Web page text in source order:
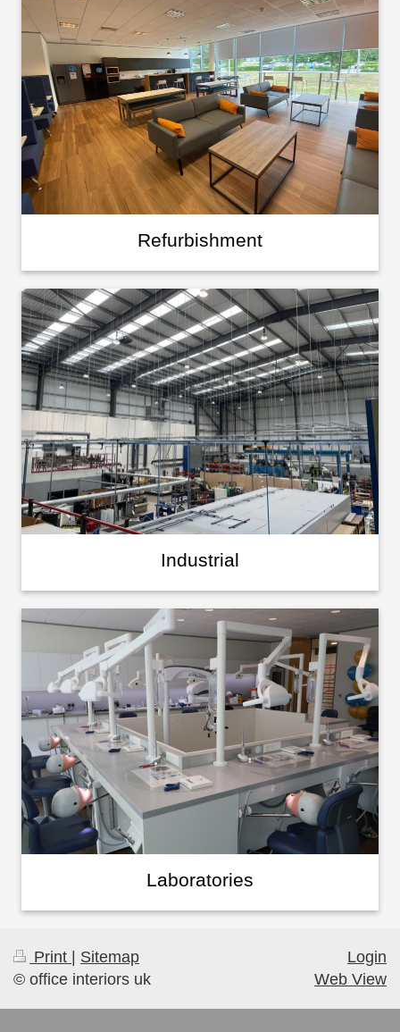
Refurbishment
Industrial
Laboratories
Print
Sitemap
© office interiors uk
Login
Web View